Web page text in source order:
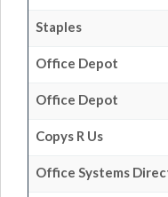
Staples
Office Depot
Office Depot
Copys R Us
Office Systems